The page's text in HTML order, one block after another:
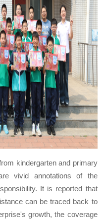
kindergarten and primary
vivid annotations of the
It is reported that
can be traced back to
growth, the coverage